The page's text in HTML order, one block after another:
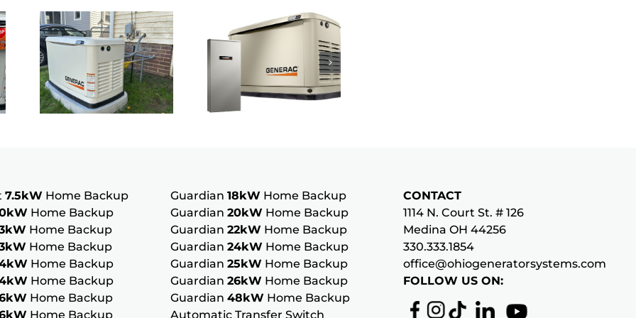
Whole
House
Generator
Ohio: Is
Fit for
Your
Home?
Standby
Generator
Ohio:
How It
Portable
Backup
Power
7.5kW Home Backup
Home Backup
Home Backup
Home Backup
Home Backup
Home Backup
Home Backup
Home Backup
Guardian 18kW Home Backup
Guardian 20kW Home Backup
Guardian 22kW Home Backup
Guardian 24kW Home Backup
Guardian 25kW Home Backup
Guardian 26kW Home Backup
Guardian 48kW Home Backup
Automatic Transfer Switch
CONTACT
1114 N. Court St. # 126
Medina OH 44256
330.333.1854
office@ohiogeneratorsystems.com
FOLLOW US ON: